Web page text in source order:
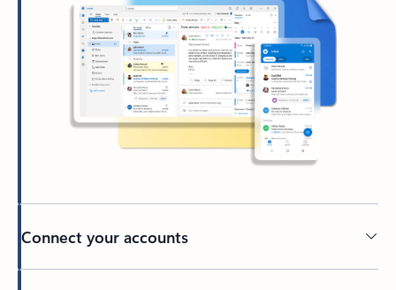
Connect your accounts